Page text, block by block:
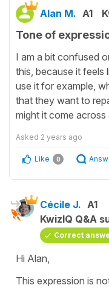
Alan M. A1
Tone of
I am a bit confused
this, because it feels
use it for example,
that they want to
might it come
Asked 2 years ago
Like 0
Cécile J. A1
KwizIQ Q&A
Correct
Hi Alan,
This expression is